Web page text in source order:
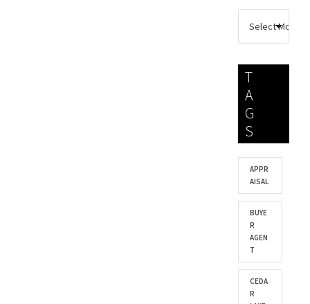
T
A
G
S
APPR
AISAL
BUYE
R
AGEN
T
CEDA
R